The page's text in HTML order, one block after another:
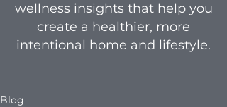
wellness insights that help you
create a healthier, more
intentional home and lifestyle.
Blog